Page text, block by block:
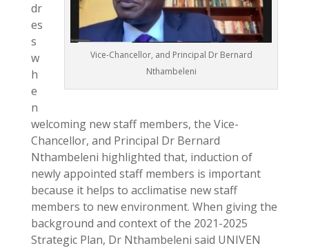
Vice-Chancellor, and Principal Dr Bernard
Nthambeleni
dr
es
s
w
h
e
n
welcoming new staff members, the Vice-
Chancellor, and Principal Dr Bernard
Nthambeleni highlighted that, induction of
newly appointed staff members is important
because it helps to acclimatise new staff
members to new environment. When giving the
background and context of the 2021-2025
Strategic Plan, Dr Nthambeleni said UNIVEN